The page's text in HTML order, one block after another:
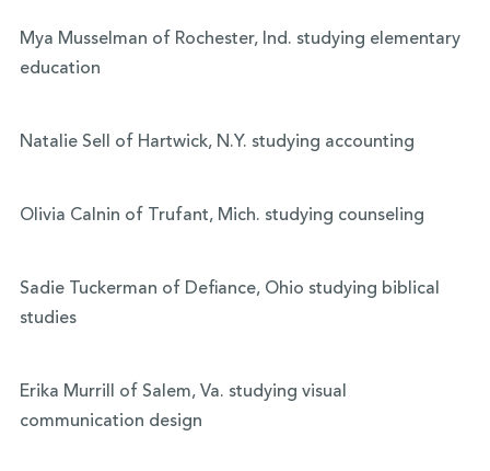
Mya Musselman of Rochester, Ind. studying elementary
education
Natalie Sell of Hartwick, N.Y. studying accounting
Olivia Calnin of Trufant, Mich. studying counseling
Sadie Tuckerman of Defiance, Ohio studying biblical
studies
Erika Murrill of Salem, Va. studying visual
communication design